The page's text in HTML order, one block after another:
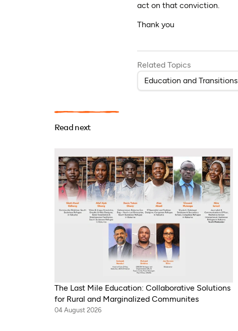
act on that conviction.
Thank you
Related Topics
Education and Transitions
Read next
The Last Mile Education: Collaborative Solutions
for Rural and Marginalized Communites
04 August 2026